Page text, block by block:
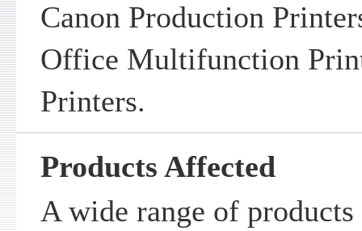
Canon Production
Office Multifunction
Printers.
Products Affected
A wide range of products